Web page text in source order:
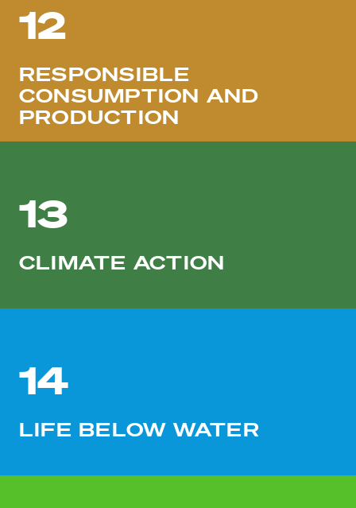
12
RESPONSIBLE
CONSUMPTION AND
PRODUCTION
13
CLIMATE ACTION
14
LIFE BELOW WATER